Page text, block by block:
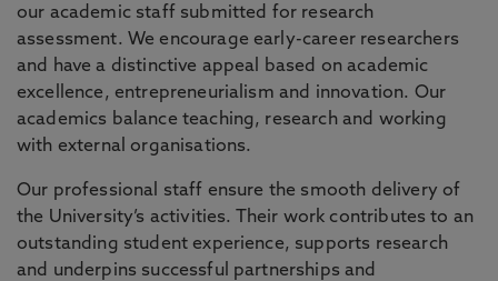
our academic staff submitted for research
assessment. We encourage early-career researchers
and have a distinctive appeal based on academic
excellence, entrepreneurialism and innovation. Our
academics balance teaching, research and working
with external organisations.
Our professional staff ensure the smooth delivery of
the University’s activities. Their work contributes to an
outstanding student experience, supports research
and underpins successful partnerships and